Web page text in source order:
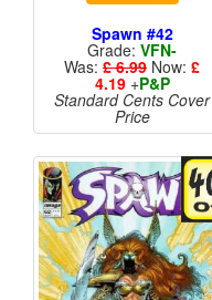
Spawn #42
Grade: VFN-
Was: £ 6.99 Now: £
4.19+P&P
Standard Cents Cover
Price